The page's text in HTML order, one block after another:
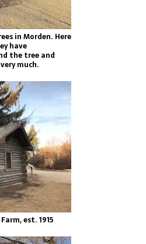
in Morden. Here
have
the tree and
much.
est. 1915